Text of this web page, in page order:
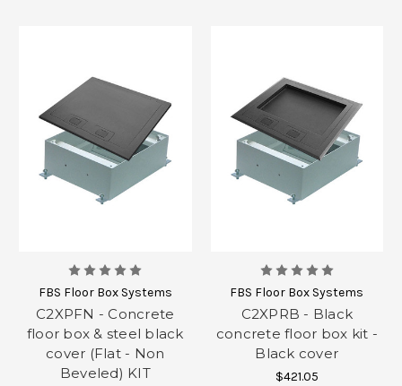
FBS Floor Box Systems
C2XPFN - Concrete
floor box & steel black
cover (Flat - Non
Beveled) KIT
FBS Floor Box Systems
C2XPRB - Black
concrete floor box kit -
Black cover
$421.05